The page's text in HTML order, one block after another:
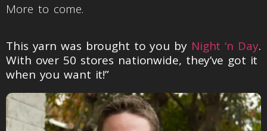
More to come.
This yarn was brought to you by Night ‘n Day.
With over 50 stores nationwide, they’ve got it
when you want it!”